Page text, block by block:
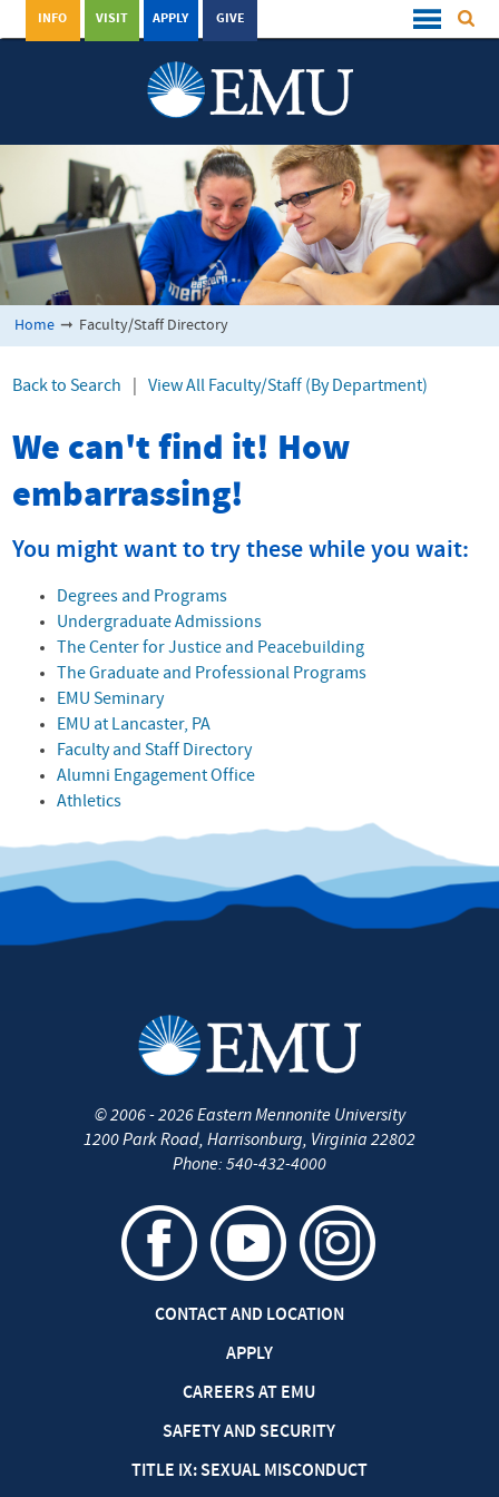
GIVE
APPLY
VISIT
INFO
Home ➞ Faculty/Staff Directory
Back to Search View All Faculty/Staff (By Department)
We can't find it! How
embarrassing!
You might want to try these while you wait:
Degrees and Programs
Undergraduate Admissions
The Center for Justice and Peacebuilding
The Graduate and Professional Programs
EMU Seminary
EMU at Lancaster, PA
Faculty and Staff Directory
Alumni Engagement Office
Athletics
©2006 - 2026Eastern Mennonite University
1200 Park Road, Harrisonburg, Virginia 22802
Phone: 540-432-4000
CONTACT AND LOCATION
APPLY
CAREERS AT EMU
SAFETY AND SECURITY
TITLE IX: SEXUAL MISCONDUCT